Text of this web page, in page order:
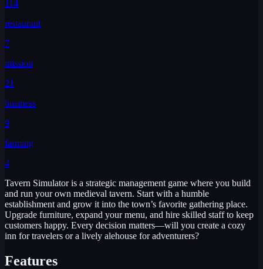
114
restaurant
7
mission
21
business
9
farming
4
Tavern Simulator is a strategic management game where you build
and run your own medieval tavern. Start with a humble
establishment and grow it into the town’s favorite gathering place.
Upgrade furniture, expand your menu, and hire skilled staff to keep
customers happy. Every decision matters—will you create a cozy
inn for travelers or a lively alehouse for adventurers?
Features